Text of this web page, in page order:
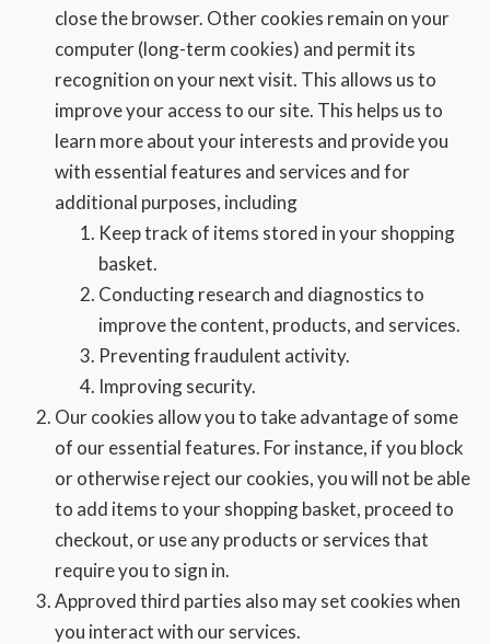
close the browser. Other cookies remain on your
computer (long-term cookies) and permit its
recognition on your next visit. This allows us to
improve your access to our site. This helps us to
learn more about your interests and provide you
with essential features and services and for
additional purposes, including
Keep track of items stored in your shopping
basket.
Conducting research and diagnostics to
improve the content, products, and services.
Preventing fraudulent activity.
Improving security.
Our cookies allow you to take advantage of some
of our essential features. For instance, if you block
or otherwise reject our cookies, you will not be able
to add items to your shopping basket, proceed to
checkout, or use any products or services that
require you to sign in.
Approved third parties also may set cookies when
you interact with our services.